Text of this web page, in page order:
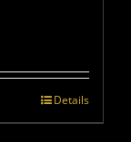
Details